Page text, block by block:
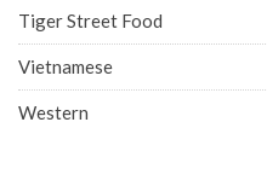
Tiger Street Food
Vietnamese
Western